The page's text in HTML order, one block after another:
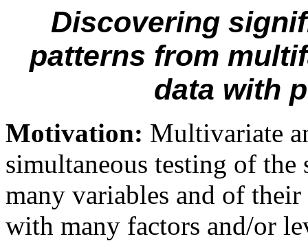
Discovering
patterns from
data with
Motivation: Multivariate
simultaneous testing of the
many variables and of their
with many factors and/or